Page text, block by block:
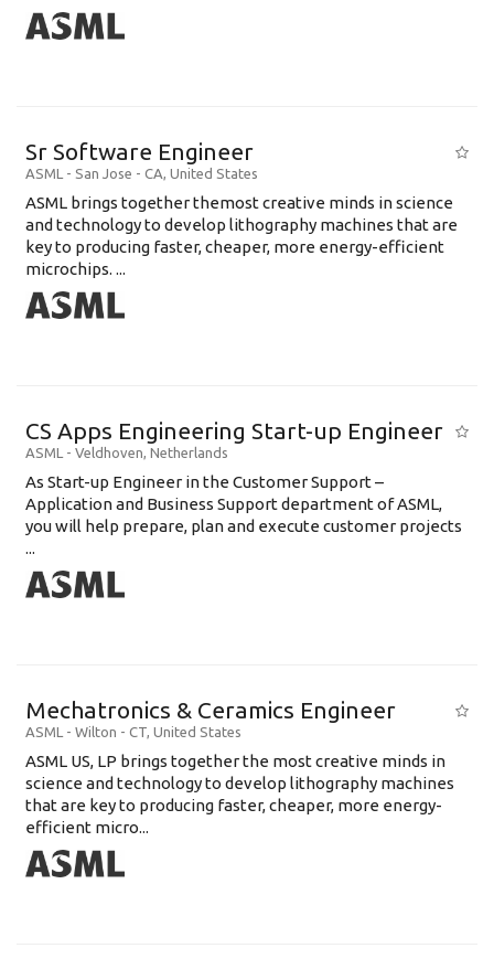
Sr Software Engineer
ASML - San Jose - CA, United States
ASML brings together themost creative minds in science
and technology to develop lithography machines that are
key to producing faster, cheaper, more energy-efficient
microchips. ...
CS Apps Engineering Start-up Engineer
ASML - Veldhoven, Netherlands
As Start-up Engineer in the Customer Support –
Application and Business Support department of ASML,
you will help prepare, plan and execute customer projects
...
Mechatronics & Ceramics Engineer
ASML - Wilton - CT, United States
ASML US, LP brings together the most creative minds in
science and technology to develop lithography machines
that are key to producing faster, cheaper, more energy-
efficient micro...